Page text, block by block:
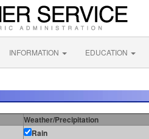
INFORMATION EDUCATION
Weather/Precipitation
Rain